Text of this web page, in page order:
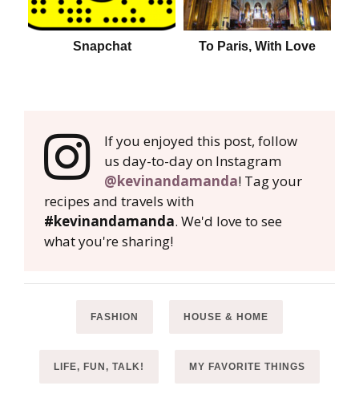
Snapchat To Paris, With Love
If you enjoyed this post, follow
us day-to-day on Instagram
@kevinandamanda! Tag your
recipes and travels with
#kevinandamanda. We'd love to see
what you're sharing!
FASHION HOUSE & HOME
LIFE, FUN, TALK! MY FAVORITE THINGS